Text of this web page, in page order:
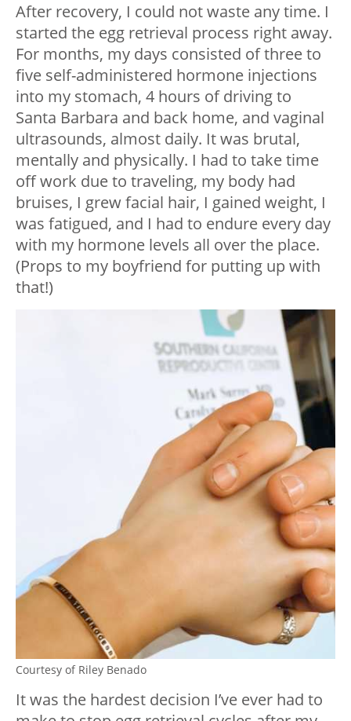
After recovery, I could not waste any time. I
started the egg retrieval process right away.
For months, my days consisted of three to
five self-administered hormone injections
into my stomach, 4 hours of driving to
Santa Barbara and back home, and vaginal
ultrasounds, almost daily. It was brutal,
mentally and physically. I had to take time
off work due to traveling, my body had
bruises, I grew facial hair, I gained weight, I
was fatigued, and I had to endure every day
with my hormone levels all over the place.
(Props to my boyfriend for putting up with
that!)
Courtesy of Riley Benado
It was the hardest decision I’ve ever had to